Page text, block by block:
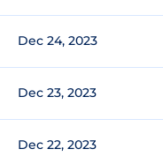
Dec 24, 2023
Dec 23, 2023
Dec 22, 2023